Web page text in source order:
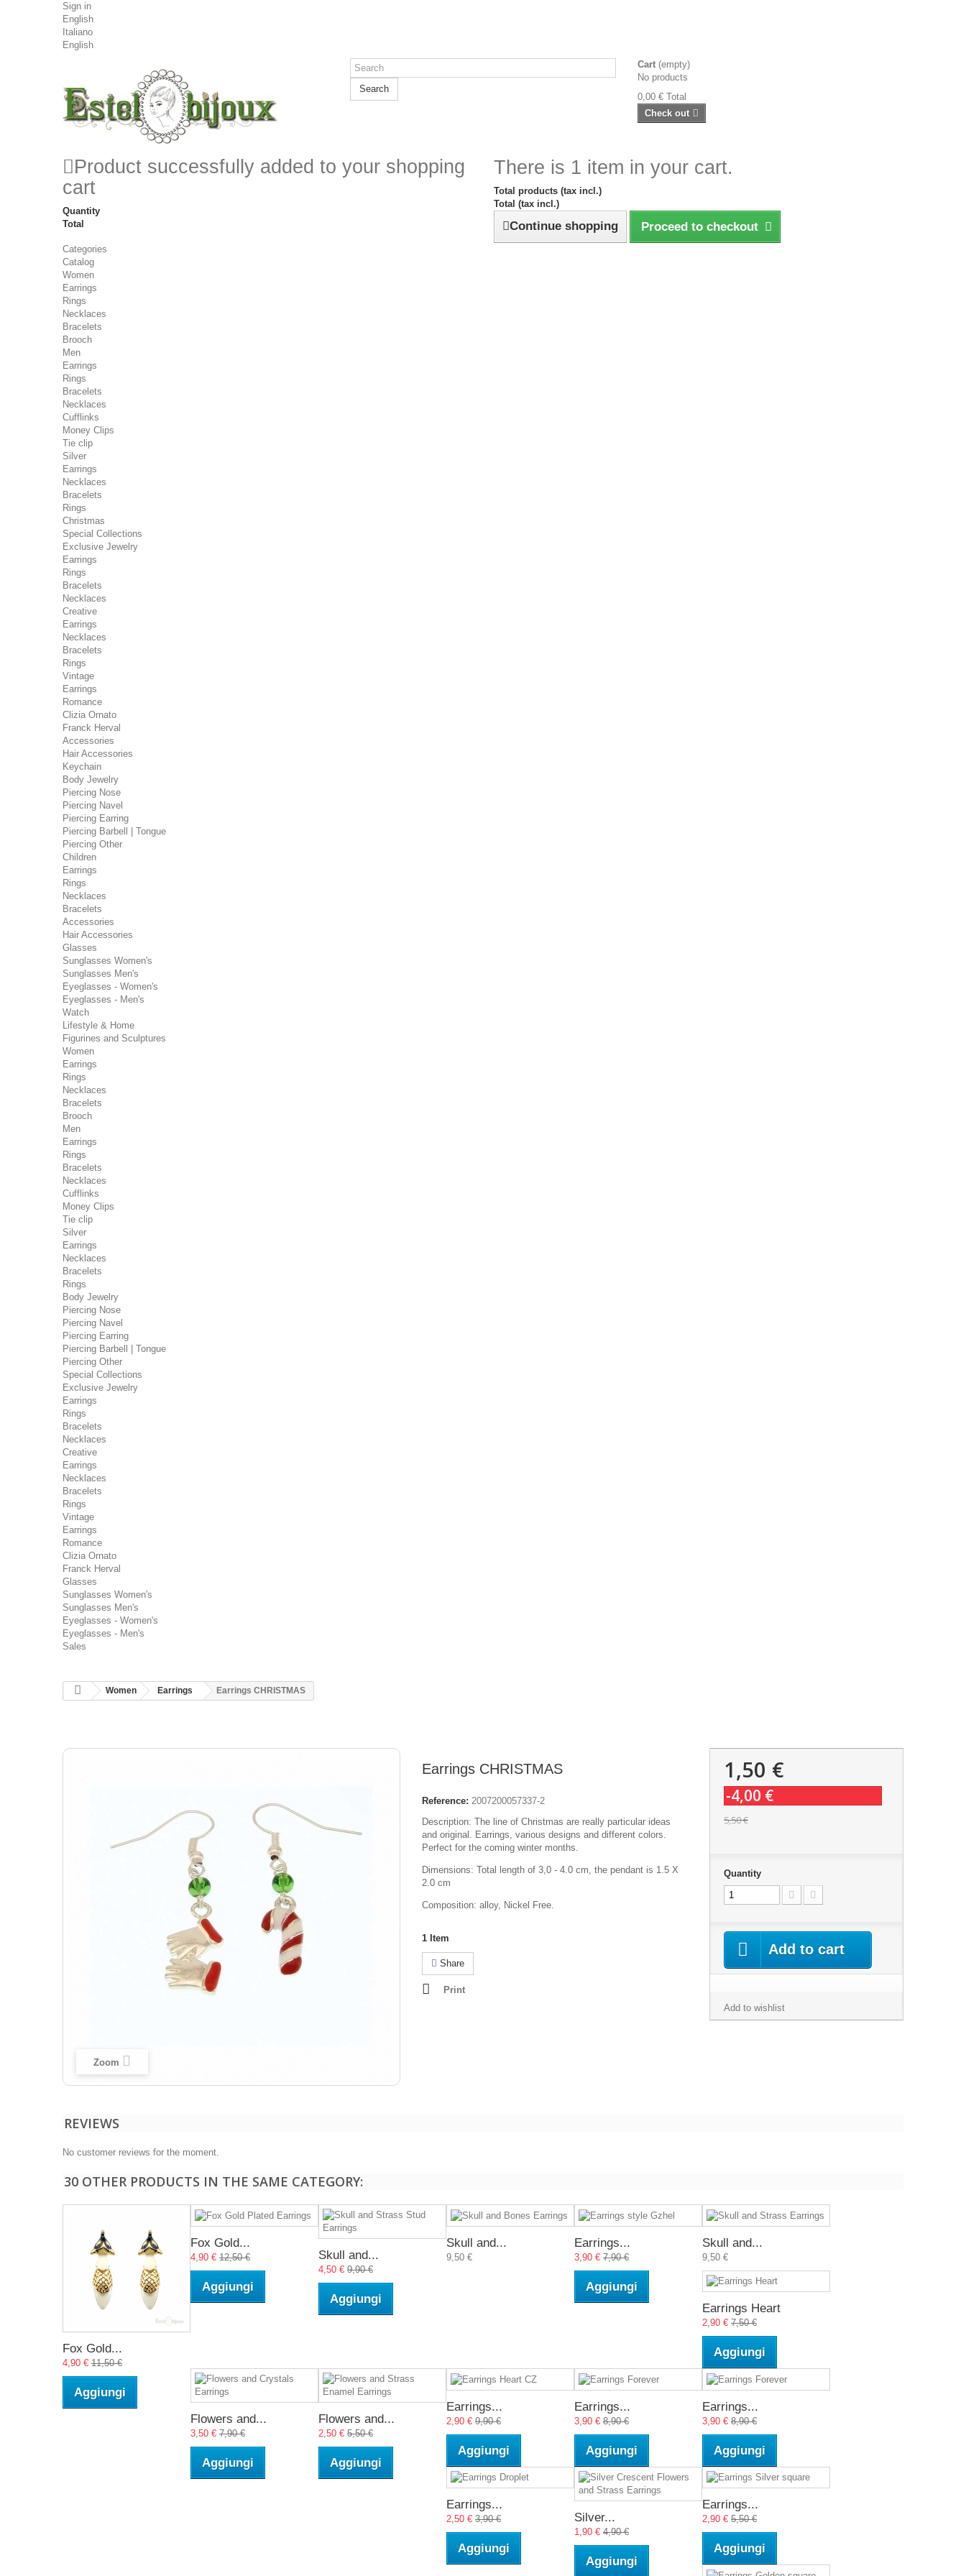
Sign in
English
Italiano
English
Search
Cart (empty)
No products
0,00 € Total
Check out
Product successfully added to your shopping
cart
Quantity
Total
There is 1 item in your cart.
Total products (tax incl.)
Total (tax incl.)
Continue shopping Proceed to checkout
Categories
Catalog
Women
Earrings
Rings
Necklaces
Bracelets
Brooch
Men
Earrings
Rings
Bracelets
Necklaces
Cufflinks
Money Clips
Tie clip
Silver
Earrings
Necklaces
Bracelets
Rings
Christmas
Special Collections
Exclusive Jewelry
Earrings
Rings
Bracelets
Necklaces
Creative
Earrings
Necklaces
Bracelets
Rings
Vintage
Earrings
Romance
Clizia Ornato
Franck Herval
Accessories
Hair Accessories
Keychain
Body Jewelry
Piercing Nose
Piercing Navel
Piercing Earring
Piercing Barbell | Tongue
Piercing Other
Children
Earrings
Rings
Necklaces
Bracelets
Accessories
Hair Accessories
Glasses
Sunglasses Women's
Sunglasses Men's
Eyeglasses - Women's
Eyeglasses - Men's
Watch
Lifestyle & Home
Figurines and Sculptures
Women
Earrings
Rings
Necklaces
Bracelets
Brooch
Men
Earrings
Rings
Bracelets
Necklaces
Cufflinks
Money Clips
Tie clip
Silver
Earrings
Necklaces
Bracelets
Rings
Body Jewelry
Piercing Nose
Piercing Navel
Piercing Earring
Piercing Barbell | Tongue
Piercing Other
Special Collections
Exclusive Jewelry
Earrings
Rings
Bracelets
Necklaces
Creative
Earrings
Necklaces
Bracelets
Rings
Vintage
Earrings
Romance
Clizia Ornato
Franck Herval
Glasses
Sunglasses Women's
Sunglasses Men's
Eyeglasses - Women's
Eyeglasses - Men's
Sales
Women Earrings Earrings CHRISTMAS
Zoom
Earrings CHRISTMAS
Reference: 2007200057337-2
Description: The line of Christmas are really particular ideas
and original. Earrings, various designs and different colors.
Perfect for the coming winter months.
Dimensions: Total length of 3,0 - 4.0 cm, the pendant is 1.5 X
2.0 cm
Composition: alloy, Nickel Free.
1 Item
Share
Print
1,50 €
-4,00 €
5,50 €
Quantity
Add to cart
Add to wishlist
REVIEWS
No customer reviews for the moment.
30 OTHER PRODUCTS IN THE SAME CATEGORY:
Fox Gold...
4,90 € 11,50 €
Aggiungi
Fox Gold...
4,90 € 12,50 €
Aggiungi
Skull and...
4,50 € 9,90 €
Aggiungi
Skull and...
9,50 €
Earrings...
3,90 € 7,90 €
Aggiungi
Skull and...
9,50 €
Earrings Heart
2,90 € 7,50 €
Aggiungi
Flowers and...
3,50 € 7,90 €
Aggiungi
Flowers and...
2,50 € 5,50 €
Aggiungi
Earrings...
2,90 € 9,90 €
Aggiungi
Earrings...
3,90 € 8,90 €
Aggiungi
Earrings...
3,90 € 8,90 €
Aggiungi
Earrings...
2,50 € 3,90 €
Aggiungi
Silver...
1,90 € 4,90 €
Aggiungi
Earrings...
2,90 € 5,50 €
Aggiungi